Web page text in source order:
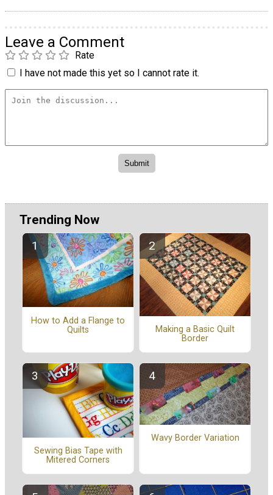
Leave a Comment
Rate
I have not made this yet so I cannot rate it.
Trending Now
How to Add a Flange to
Quilts
Making a Basic Quilt
Border
Sewing Bias Tape with
Mitered Corners
Wavy Border Variation